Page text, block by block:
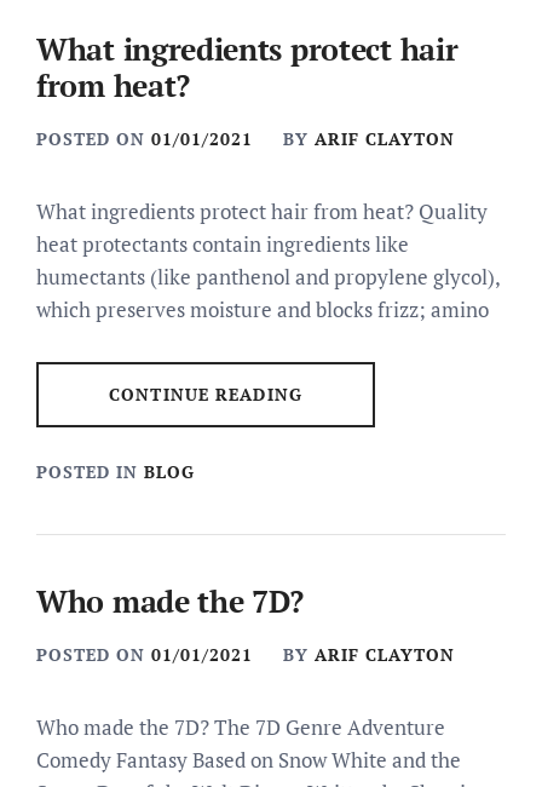
What ingredients protect hair
from heat?
POSTED ON 01/01/2021 BY ARIF CLAYTON
What ingredients protect hair from heat? Quality
heat protectants contain ingredients like
humectants (like panthenol and propylene glycol),
which preserves moisture and blocks frizz; amino
CONTINUE READING
POSTED IN BLOG
Who made the 7D?
POSTED ON 01/01/2021 BY ARIF CLAYTON
Who made the 7D? The 7D Genre Adventure
Comedy Fantasy Based on Snow White and the